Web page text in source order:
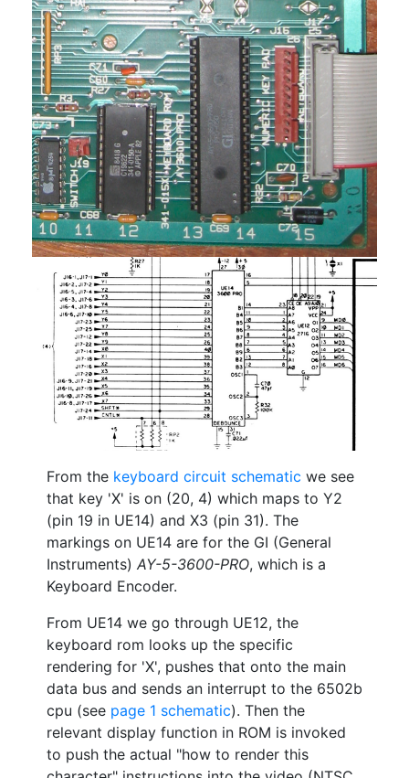
From the keyboard circuit schematic we see
that key 'X' is on (20, 4) which maps to Y2
(pin 19 in UE14) and X3 (pin 31). The
markings on UE14 are for the GI (General
Instruments) AY-5-3600-PRO, which is a
Keyboard Encoder.
From UE14 we go through UE12, the
keyboard rom looks up the specific
rendering for 'X', pushes that onto the main
data bus and sends an interrupt to the 6502b
cpu (see page 1 schematic). Then the
relevant display function in ROM is invoked
to push the actual "how to render this